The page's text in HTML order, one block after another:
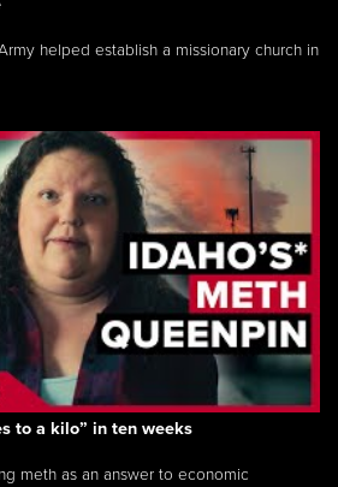
helped establish a missionary church in
to a kilo” in ten weeks
meth as an answer to economic